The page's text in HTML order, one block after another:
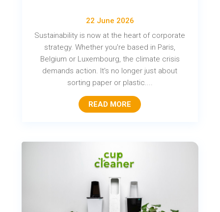
22 June 2026
Sustainability is now at the heart of corporate
strategy. Whether you're based in Paris,
Belgium or Luxembourg, the climate crisis
demands action. It's no longer just about
sorting paper or plastic....
READ MORE